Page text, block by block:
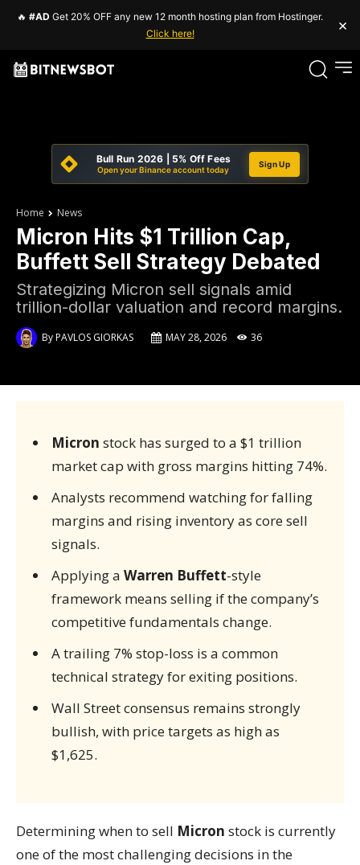
🔥 #AD Get 20% OFF any new 12 month hosting plan from Hostinger.
Click here!
×
Bull Run 2026 | 5% Off Fees
Open your Binance account today
Sign Up
Home News
Micron Hits $1 Trillion Cap,
Buffett Sell Strategy Debated
Strategizing Micron sell signals amid
trillion-dollar valuation and record margins.
ByPAVLOS GIORKAS MAY 28, 2026 36
Micron stock has surged to a $1 trillion
market cap with gross margins hitting 74%.
Analysts recommend watching for falling
margins and rising inventory as core sell
signals.
Applying a Warren Buffett-style
framework means selling if the company’s
competitive fundamentals change.
A trailing 7% stop-loss is a common
technical strategy for exiting positions.
Wall Street consensus remains strongly
bullish, with price targets as high as
$1,625.
Determining when to sell Micron stock is currently
one of the most challenging decisions in the